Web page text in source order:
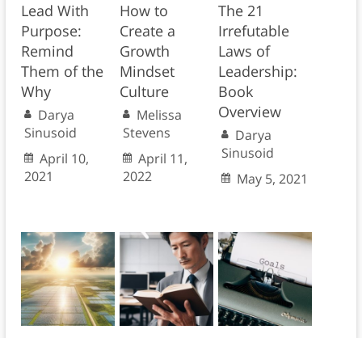
Lead With
Purpose:
Remind
Them of the
Why
Darya
Sinusoid
April 10,
2021
How to
Create a
Growth
Mindset
Culture
Melissa
Stevens
April 11,
2022
The 21
Irrefutable
Laws of
Leadership:
Book
Overview
Darya
Sinusoid
May 5, 2021